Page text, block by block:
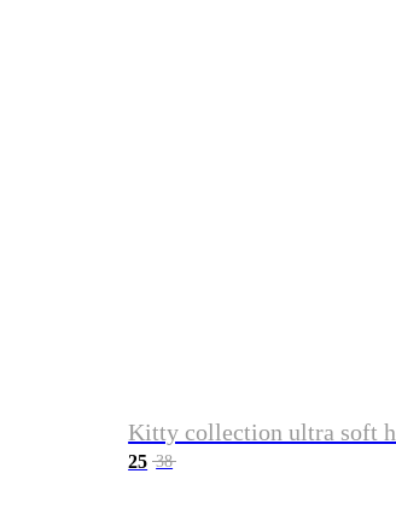
Kitty collection ultra soft
25 38